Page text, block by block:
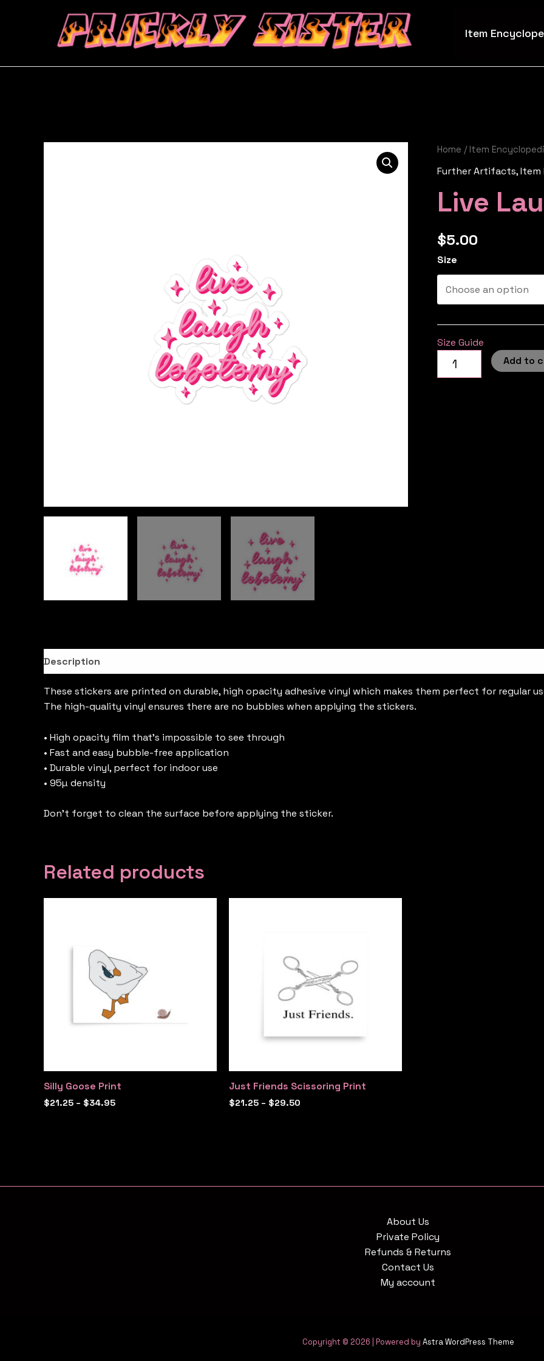
Item
Home / Item
Further Artifacts,Item
Live
$5.00
Size
Size Guide
Add to
Description
These stickers are printed on durable, high opacity adhesive vinyl which makes them perfect for regular
The high-quality vinyl ensures there are no bubbles when applying the stickers.
• High opacity film that’s impossible to see through
• Fast and easy bubble-free application
• Durable vinyl, perfect for indoor use
• 95µ density
Don’t forget to clean the surface before applying the sticker.
Related products
Silly Goose Print
$21.25 – $34.95
Just Friends Scissoring Print
$21.25 – $29.50
About Us
Private Policy
Refunds & Returns
Contact Us
My account
Copyright © 2026 | Powered by Astra WordPress Theme